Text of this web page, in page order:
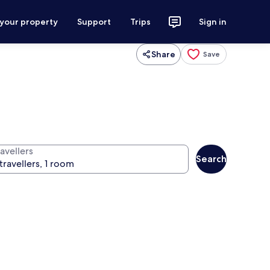
property Support Trips Sign in
Share Save
Search